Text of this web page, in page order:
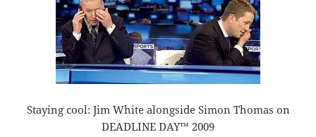
Staying cool: Jim White alongside Simon Thomas on
DEADLINE DAY™ 2009